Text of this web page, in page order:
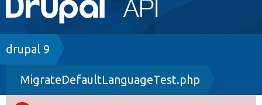
navigation
Drupal 7
Drupal 8+
Breadcrumb
drupal 9
MigrateDefaultLanguageTest.php